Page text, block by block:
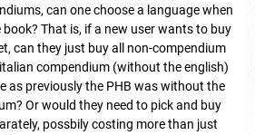
can one choose a language when
book? That is, if a new user wants to buy
can they just buy all non-compendium
compendium (without the english)
as previously the PHB was without the
Or would they need to pick and buy
possbily costing more than just